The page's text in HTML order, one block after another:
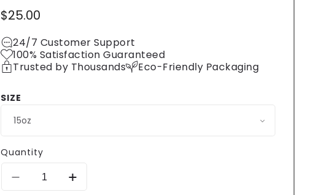
Regular
$25.00
24/7 Customer Support
100% Satisfaction Guaranteed
Trusted by Thousands
Eco-Friendly Packaging
SIZE
Quantity
Decrease
Increase